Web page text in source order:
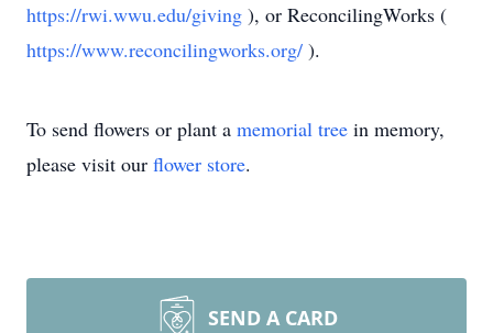
https://rwi.wwu.edu/giving ), or ReconcilingWorks (
https://www.reconcilingworks.org/ ).
To send flowers or plant a memorial tree in memory,
please visit our flower store.
SEND A CARD